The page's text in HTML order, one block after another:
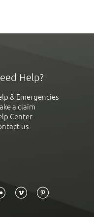
Help?
& Emergencies
a claim
Center
us